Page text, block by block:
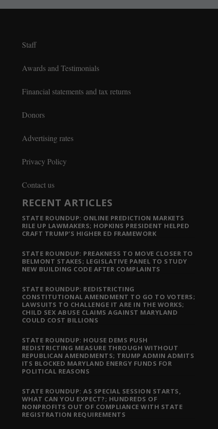
Staff
Awards and Testimonials
Financial statements and tax returns
Donors
Advertising rates
Privacy Policy
Contact us
RECENT ARTICLES
STATE ROUNDUP: ONLINE PREDICTION MARKETS
RILE UP LAWMAKERS; HOPKINS PRESIDENT HELPED
CRAFT TRUMP’S HIGHER ED FRAMEWORK
STATE ROUNDUP: PREAKNESS TO MOVE CLOSER TO
BELMONT STAKES; LEGISLATIVE PANEL TO STUDY
NEW BUILDING CODE AFTER COMPLAINTS
STATE ROUNDUP: REDISTRICTING
CONSTITUTIONAL AMENDMENT TO GO TO VOTERS;
LAWSUITS TO CHALLENGE IT ARE IN THE WORKS;
CHILD SEX ABUSE CLAIMS AGAINST MARYLAND
COULD COST BILLIONS
STATE ROUNDUP: HOUSE DEMS PUSH
REDISTRICTING MEASURE THROUGH WITHOUT
REPUBLICAN AMENDMENTS; TRUMP ADMIN ADMITS
ITS BLOCKED MARYLAND ENERGY FUNDS FOR
POLITICAL REASONS
STATE ROUNDUP: AS SPECIAL SESSION STARTS,
WHAT CAN YOU EXPECT?; HUNDREDS OF
NONPROFITS OUT OF COMPLIANCE WITH STATE
REGISTRATION REQUIREMENTS